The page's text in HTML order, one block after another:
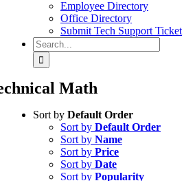
Employee Directory
Office Directory
Submit Tech Support Ticket
Search
for:
Math
Sort by Default Order
Sort by Default Order
Sort by Name
Sort by Price
Sort by Date
Sort by Popularity